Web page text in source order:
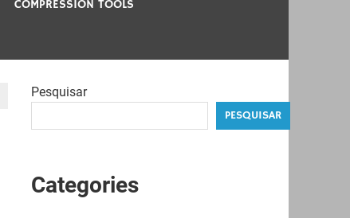
COMPRESSION TOOLS
Pesquisar
PESQUISAR
Categories